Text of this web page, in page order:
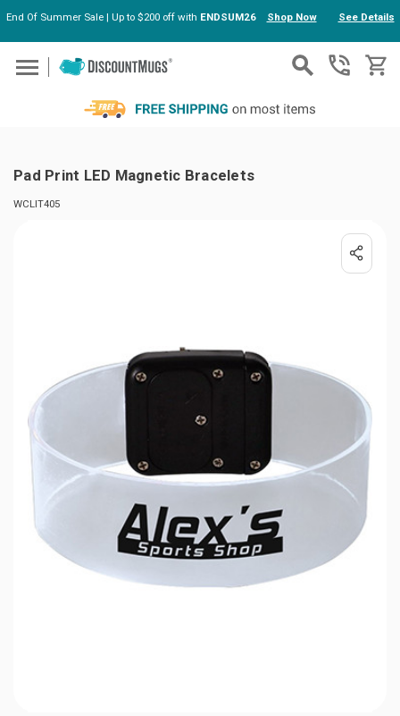
Skip to main content
End Of Summer Sale | Up to $200 off with ENDSUM26 Shop Now See Details
Pad Print LED Magnetic Bracelets
WCLIT405